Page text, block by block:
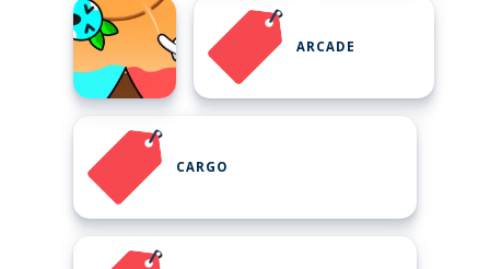
ARCADE
CARGO